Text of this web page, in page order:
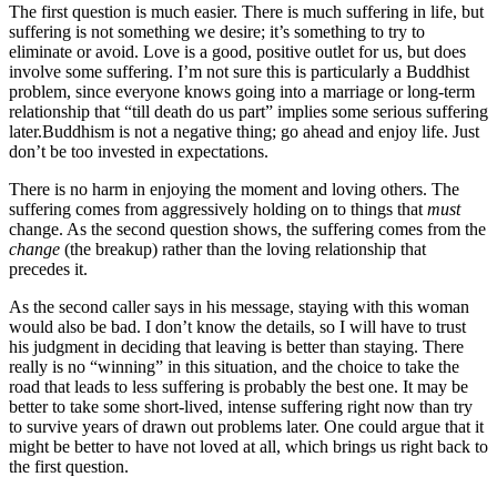
The first question is much easier. There is much suffering in life, but
suffering is not something we desire; it’s something to try to
eliminate or avoid. Love is a good, positive outlet for us, but does
involve some suffering. I’m not sure this is particularly a Buddhist
problem, since everyone knows going into a marriage or long-term
relationship that “till death do us part” implies some serious suffering
later.Buddhism is not a negative thing; go ahead and enjoy life. Just
don’t be too invested in expectations.
There is no harm in enjoying the moment and loving others. The
suffering comes from aggressively holding on to things that must
change. As the second question shows, the suffering comes from the
change (the breakup) rather than the loving relationship that
precedes it.
As the second caller says in his message, staying with this woman
would also be bad. I don’t know the details, so I will have to trust
his judgment in deciding that leaving is better than staying. There
really is no “winning” in this situation, and the choice to take the
road that leads to less suffering is probably the best one. It may be
better to take some short-lived, intense suffering right now than try
to survive years of drawn out problems later. One could argue that it
might be better to have not loved at all, which brings us right back to
the first question.